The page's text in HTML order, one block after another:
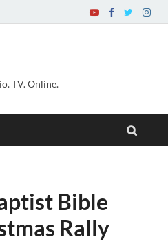
TV. Online.
Bible
Rally